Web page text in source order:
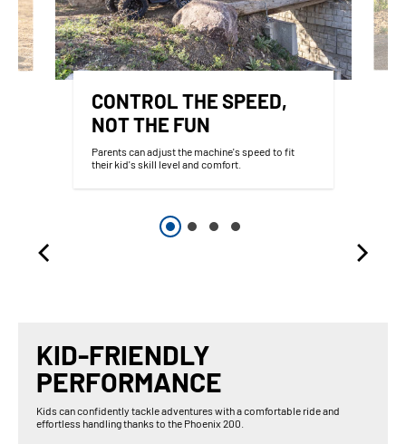
CONTROL THE SPEED,
NOT THE FUN
Parents can adjust the machine's speed to fit
their kid's skill level and comfort.
KID-FRIENDLY
PERFORMANCE
Kids can confidently tackle adventures with a comfortable ride and
effortless handling thanks to the Phoenix 200.